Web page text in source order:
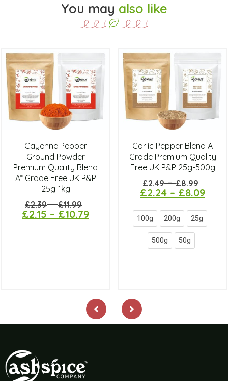
You may also like
Cayenne Pepper
Ground Powder
Premium Quality Blend
A* Grade Free UK P&P
25g-1kg
£2.39–£11.99
£2.15 – £10.79
Garlic Pepper Blend A
Grade Premium Quality
Free UK P&P 25g-500g
£2.49–£8.99
£2.24 – £8.09
100g 200g 25g
500g 50g